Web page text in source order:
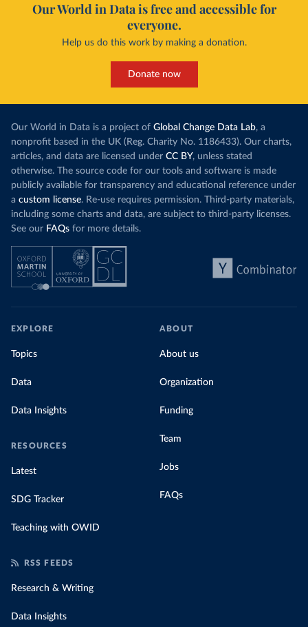
Our World in Data is free and accessible for
everyone.
Help us do this work by making a donation.
Donate now
Our World in Data is a project of Global Change Data Lab, a
nonprofit based in the UK (Reg. Charity No. 1186433). Our charts,
articles, and data are licensed under CC BY, unless stated
otherwise. The source code for our tools and software is made
publicly available for transparency and educational reference under
a custom license. Re-use requires permission. Third-party materials,
including some charts and data, are subject to third-party licenses.
See our FAQs for more details.
EXPLORE
Topics
Data
Data Insights
RESOURCES
Latest
SDG Tracker
Teaching with OWID
ABOUT
About us
Organization
Funding
Team
Jobs
FAQs
RSS FEEDS
Research & Writing
Data Insights